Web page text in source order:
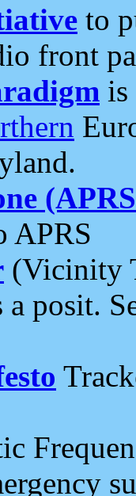
to
front
is
APRS
(Vicinity
a posit.